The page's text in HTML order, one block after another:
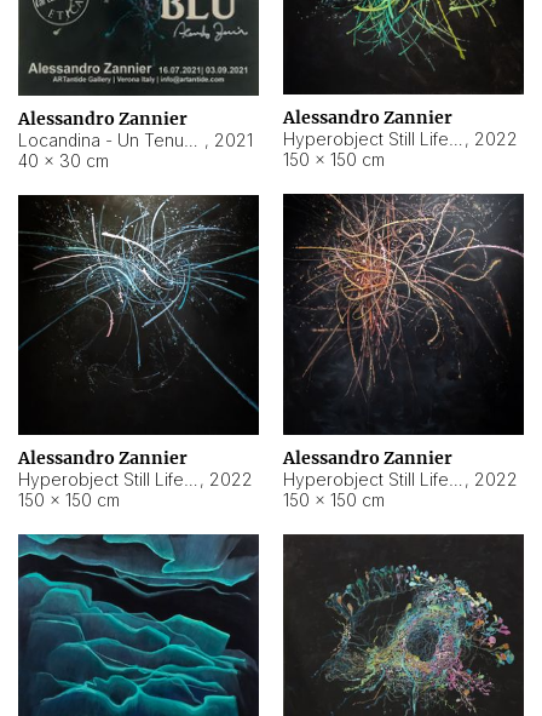
Alessandro Zannier
, 2021
40 × 30 cm
Alessandro Zannier
, 2022
150 × 150 cm
Alessandro Zannier
, 2022
150 × 150 cm
Alessandro Zannier
, 2022
150 × 150 cm